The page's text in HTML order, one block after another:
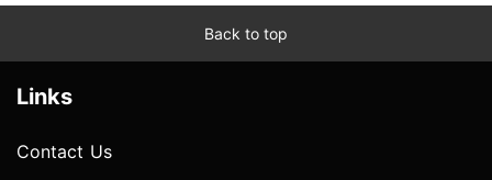
Back to top
Links
Contact Us